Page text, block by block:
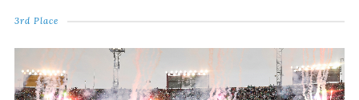
3rd Place